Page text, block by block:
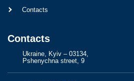
Contacts
Contacts
Ukraine, Kyiv – 03134,
Pshenychna street, 9